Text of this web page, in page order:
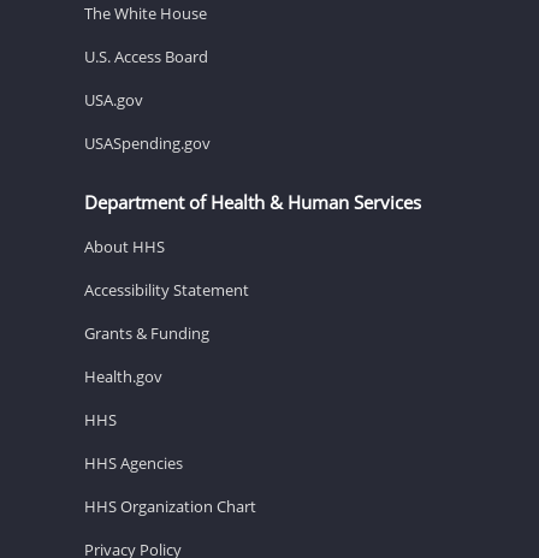
The White House
U.S. Access Board
USA.gov
USASpending.gov
Department of Health & Human Services
About HHS
Accessibility Statement
Grants & Funding
Health.gov
HHS
HHS Agencies
HHS Organization Chart
Privacy Policy